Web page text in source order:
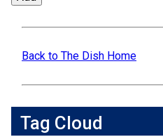
Back to The Dish Home
Tag Cloud